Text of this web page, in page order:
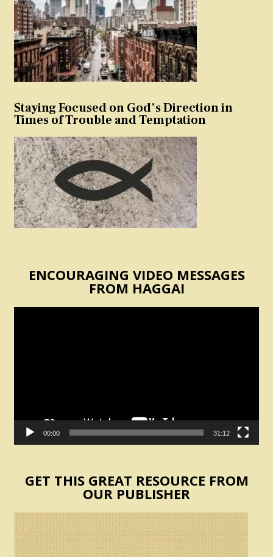
Staying Focused on God’s Direction in
Times of Trouble and Temptation
ENCOURAGING VIDEO MESSAGES
FROM HAGGAI
00:00 31:12
GET THIS GREAT RESOURCE FROM
OUR PUBLISHER